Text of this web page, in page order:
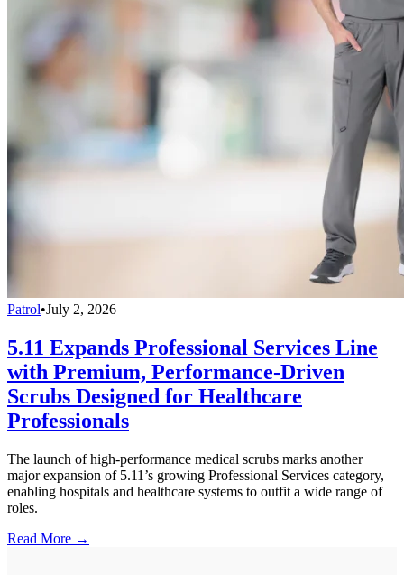
Patrol•July 2, 2026
5.11 Expands Professional Services Line
with Premium, Performance-Driven
Scrubs Designed for Healthcare
Professionals
The launch of high-performance medical scrubs marks another
major expansion of 5.11’s growing Professional Services category,
enabling hospitals and healthcare systems to outfit a wide range of
roles.
Read More →